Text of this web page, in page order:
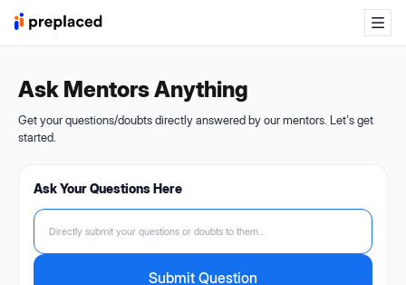
Ask Mentors Anything
Get your questions/doubts directly answered by our mentors. Let's get
started.
Ask Your Questions Here
Directly submit your questions or doubts to them...
Submit Question